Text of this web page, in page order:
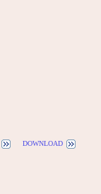
download